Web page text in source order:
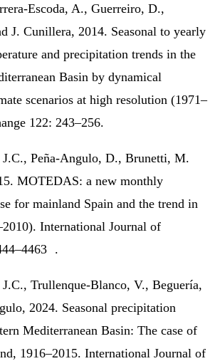
Escoda, A., Guerreiro, D.,
J. Cunillera, 2014. Seasonal to yearly
and precipitation trends in the
Basin by dynamical
scenarios at high resolution (1971–
122: 243–256.
Peña-Angulo, D., Brunetti, M.
MOTEDAS: a new monthly
for mainland Spain and the trend in
International Journal of
.
Trullenque-Blanco, V., Beguería,
2024. Seasonal precipitation
Mediterranean Basin: The case of
1916–2015. International Journal of